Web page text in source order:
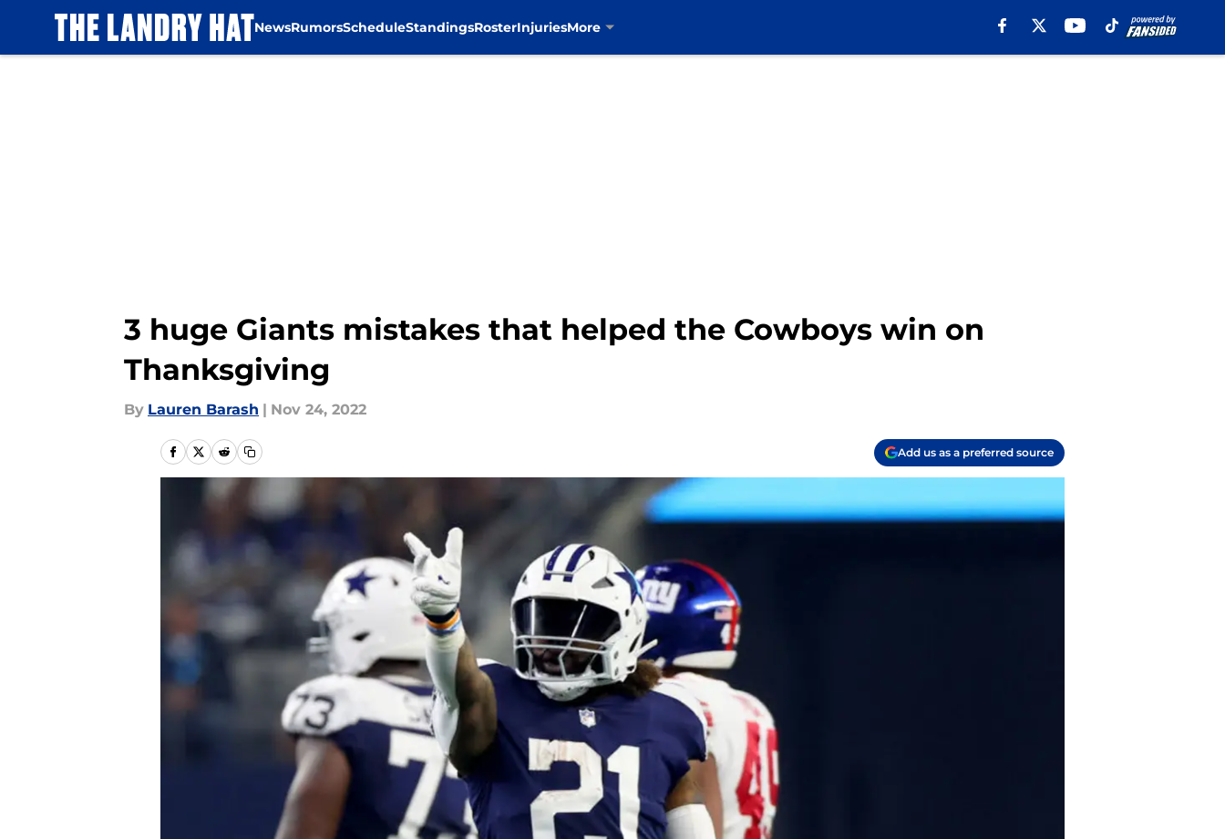
NewsRumorsScheduleStandingsRosterInjuriesMore
3 huge Giants mistakes that helped the Cowboys win on
Thanksgiving
By Lauren Barash | Nov 24, 2022
Add us as a preferred source